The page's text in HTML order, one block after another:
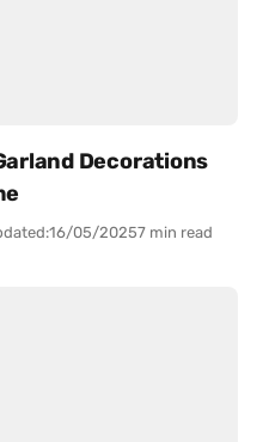
Decorations
16/05/20257 min read